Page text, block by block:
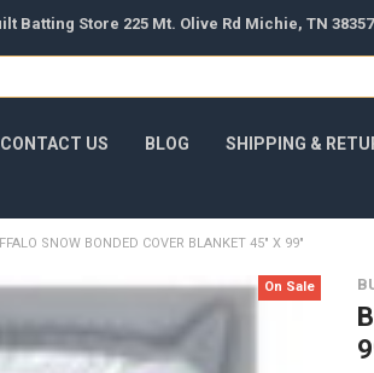
Batting Store 225 Mt. Olive Rd Michie, TN
CONTACT US BLOG SHIPPING &
SNOW BONDED COVER BLANKET 45" X 99"
On Sale